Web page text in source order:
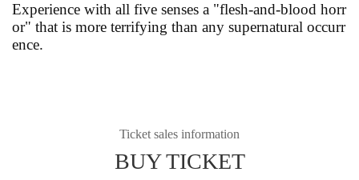
Experience with all five senses a "flesh-and-blood horr
or" that is more terrifying than any supernatural occurr
ence.
Ticket sales information
BUY TICKET